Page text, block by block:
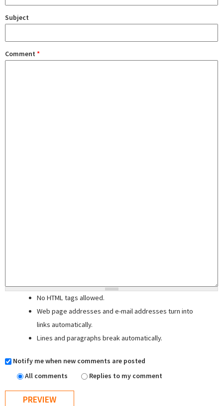
Subject
Comment *
No HTML tags allowed.
Web page addresses and e-mail addresses turn into
links automatically.
Lines and paragraphs break automatically.
Notify me when new comments are posted
All comments
Replies to my comment